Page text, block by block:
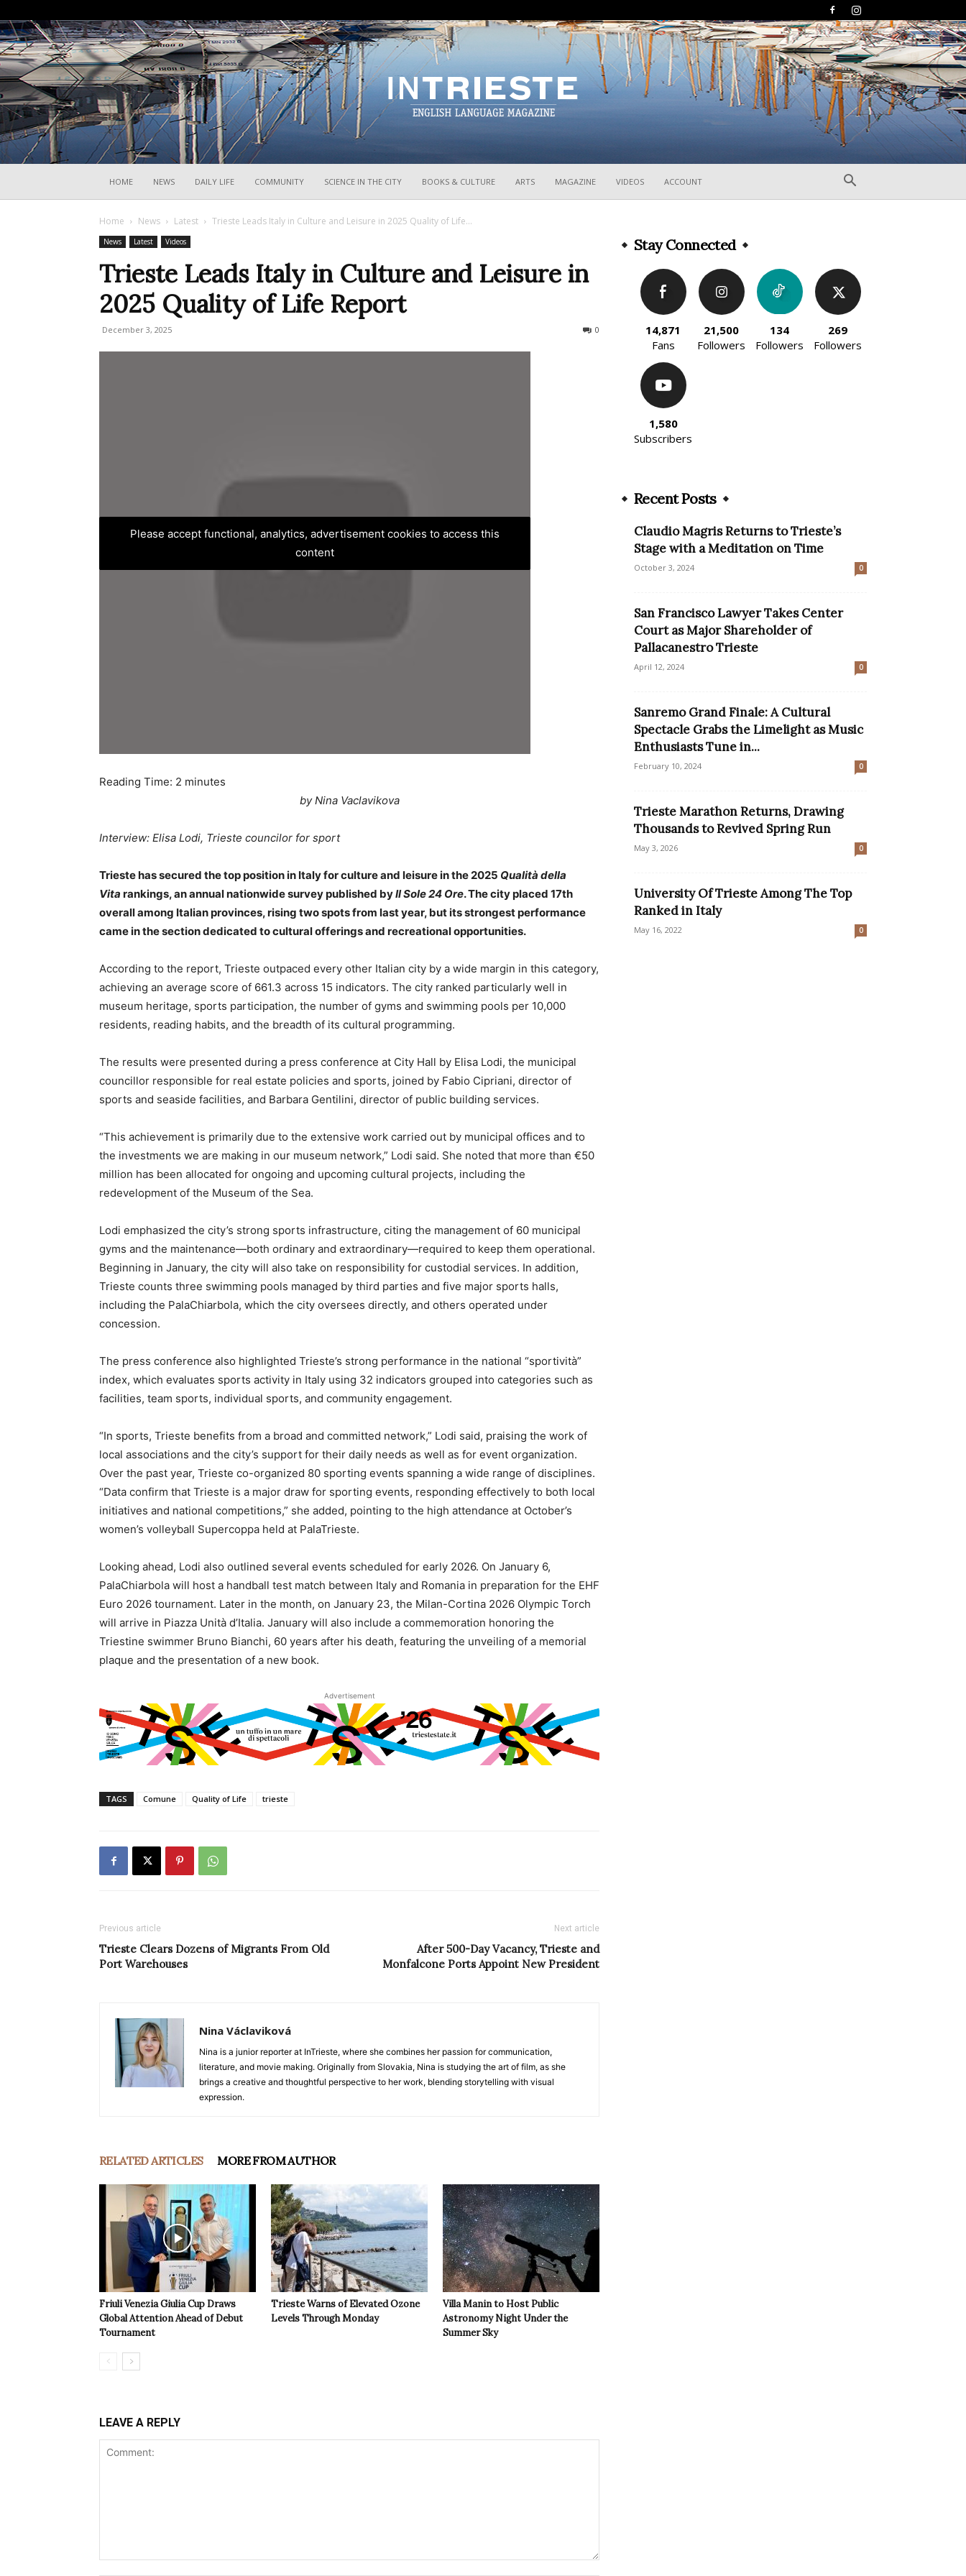
HOME NEWS DAILY LIFE COMMUNITY SCIENCE IN THE CITY BOOKS & CULTURE ARTS MAGAZINE VIDEOS ACCOUNT
Home News Latest Trieste Leads Italy in Culture and Leisure in 2025 Quality of Life...
News Latest Videos
Trieste Leads Italy in Culture and Leisure in
2025 Quality of Life Report
December 3, 2025 0
Please accept functional, analytics, advertisement cookies to access this
content
Reading Time: 2 minutes
by Nina Vaclavikova
Interview: Elisa Lodi, Trieste councilor for sport
Trieste has secured the top position in Italy for culture and leisure in the 2025 Qualità della
Vita rankings, an annual nationwide survey published byIl Sole 24 Ore. The city placed 17th
overall among Italian provinces, rising two spots from last year, but its strongest performance
came in the section dedicated to cultural offerings and recreational opportunities.
According to the report, Trieste outpaced every other Italian city by a wide margin in this category,
achieving an average score of 661.3 across 15 indicators. The city ranked particularly well in
museum heritage, sports participation, the number of gyms and swimming pools per 10,000
residents, reading habits, and the breadth of its cultural programming.
The results were presented during a press conference at City Hall by Elisa Lodi, the municipal
councillor responsible for real estate policies and sports, joined by Fabio Cipriani, director of
sports and seaside facilities, and Barbara Gentilini, director of public building services.
“This achievement is primarily due to the extensive work carried out by municipal offices and to
the investments we are making in our museum network,” Lodi said. She noted that more than €50
million has been allocated for ongoing and upcoming cultural projects, including the
redevelopment of the Museum of the Sea.
Lodi emphasized the city’s strong sports infrastructure, citing the management of 60 municipal
gyms and the maintenance—both ordinary and extraordinary—required to keep them operational.
Beginning in January, the city will also take on responsibility for custodial services. In addition,
Trieste counts three swimming pools managed by third parties and five major sports halls,
including the PalaChiarbola, which the city oversees directly, and others operated under
concession.
The press conference also highlighted Trieste’s strong performance in the national “sportività”
index, which evaluates sports activity in Italy using 32 indicators grouped into categories such as
facilities, team sports, individual sports, and community engagement.
“In sports, Trieste benefits from a broad and committed network,” Lodi said, praising the work of
local associations and the city’s support for their daily needs as well as for event organization.
Over the past year, Trieste co-organized 80 sporting events spanning a wide range of disciplines.
“Data confirm that Trieste is a major draw for sporting events, responding effectively to both local
initiatives and national competitions,” she added, pointing to the high attendance at October’s
women’s volleyball Supercoppa held at PalaTrieste.
Looking ahead, Lodi also outlined several events scheduled for early 2026. On January 6,
PalaChiarbola will host a handball test match between Italy and Romania in preparation for the EHF
Euro 2026 tournament. Later in the month, on January 23, the Milan-Cortina 2026 Olympic Torch
will arrive in Piazza Unità d’Italia. January will also include a commemoration honoring the
Triestine swimmer Bruno Bianchi, 60 years after his death, featuring the unveiling of a memorial
plaque and the presentation of a new book.
Advertisement
TAGS Comune Quality of Life trieste
Previous article
Trieste Clears Dozens of Migrants From Old
Port Warehouses
Next article
After 500-Day Vacancy, Trieste and
Monfalcone Ports Appoint New President
Nina Václaviková
Nina is a junior reporter at InTrieste, where she combines her passion for communication,
literature, and movie making. Originally from Slovakia, Nina is studying the art of film, as she
brings a creative and thoughtful perspective to her work, blending storytelling with visual
expression.
RELATED ARTICLES MORE FROM AUTHOR
Friuli Venezia Giulia Cup Draws
Global Attention Ahead of Debut
Tournament
Trieste Warns of Elevated Ozone
Levels Through Monday
Villa Manin to Host Public
Astronomy Night Under the
Summer Sky
LEAVE A REPLY
Stay Connected
14,871
Fans
21,500
Followers
134
Followers
269
Followers
1,580
Subscribers
Recent Posts
Claudio Magris Returns to Trieste’s
Stage with a Meditation on Time
October 3, 2024 0
San Francisco Lawyer Takes Center
Court as Major Shareholder of
Pallacanestro Trieste
April 12, 2024 0
Sanremo Grand Finale: A Cultural
Spectacle Grabs the Limelight as Music
Enthusiasts Tune in...
February 10, 2024 0
Trieste Marathon Returns, Drawing
Thousands to Revived Spring Run
May 3, 2026 0
University Of Trieste Among The Top
Ranked in Italy
May 16, 2022 0